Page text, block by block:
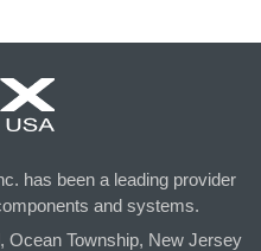
has been a leading provider
and systems.
Ocean Township, New Jersey